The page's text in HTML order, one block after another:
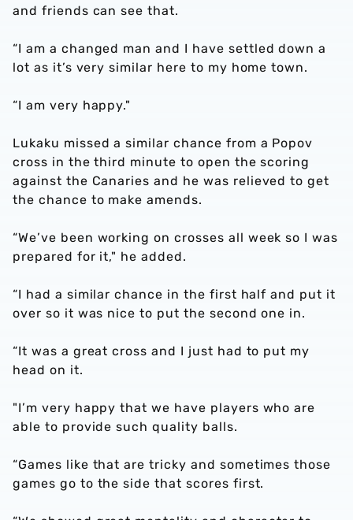
and friends can see that.
“I am a changed man and I have settled down a
lot as it’s very similar here to my home town.
“I am very happy."
Lukaku missed a similar chance from a Popov
cross in the third minute to open the scoring
against the Canaries and he was relieved to get
the chance to make amends.
“We’ve been working on crosses all week so I was
prepared for it," he added.
“I had a similar chance in the first half and put it
over so it was nice to put the second one in.
“It was a great cross and I just had to put my
head on it.
"I’m very happy that we have players who are
able to provide such quality balls.
“Games like that are tricky and sometimes those
games go to the side that scores first.